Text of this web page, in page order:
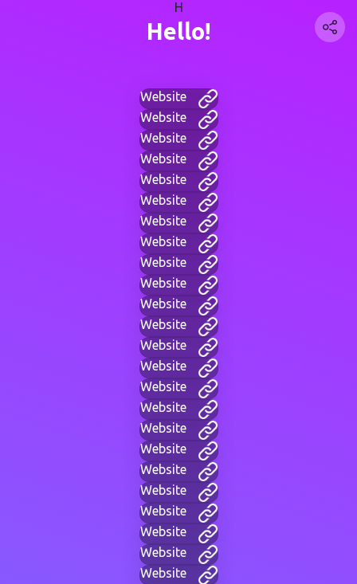
H
Hello!
Website
Website
Website
Website
Website
Website
Website
Website
Website
Website
Website
Website
Website
Website
Website
Website
Website
Website
Website
Website
Website
Website
Website
Website